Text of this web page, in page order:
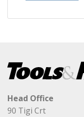
Head Office
90 Tigi Crt